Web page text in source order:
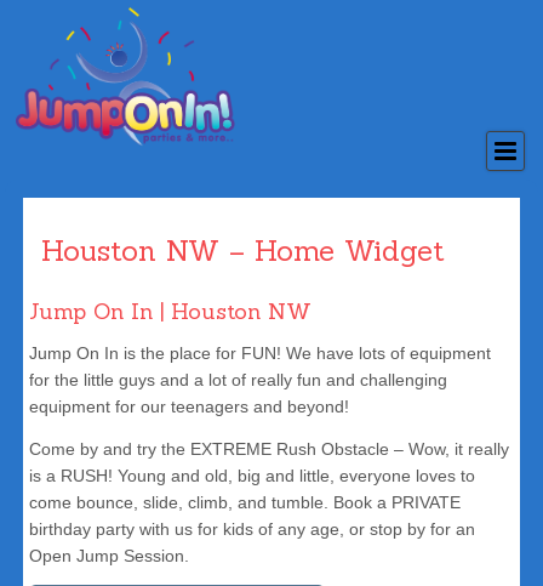
Houston NW – Home Widget
Jump On In | Houston NW
Jump On In is the place for FUN! We have lots of equipment
for the little guys and a lot of really fun and challenging
equipment for our teenagers and beyond!
Come by and try the EXTREME Rush Obstacle – Wow, it really
is a RUSH! Young and old, big and little, everyone loves to
come bounce, slide, climb, and tumble. Book a PRIVATE
birthday party with us for kids of any age, or stop by for an
Open Jump Session.